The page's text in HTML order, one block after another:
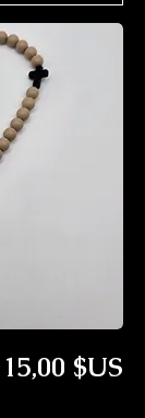
Prix
15,00 $US